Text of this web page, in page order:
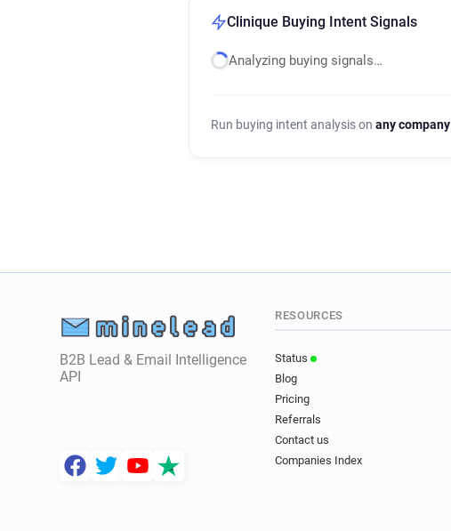
Clinique Buying Intent Signals
Analyzing buying signals…
Run buying intent analysis on any company
B2B Lead & Email Intelligence
API
RESOURCES
Status
Blog
Pricing
Referrals
Contact us
Companies Index